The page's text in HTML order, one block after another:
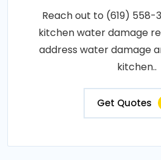
Reach out to (619)
kitchen water damage
address water damage
kitchen..
Get Quotes